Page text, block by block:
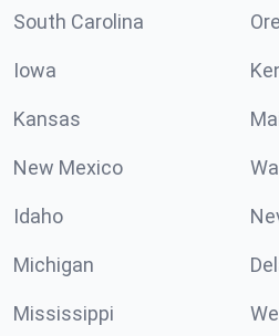
South Carolina
Iowa
Kansas
New Mexico
Idaho
Michigan
Mississippi